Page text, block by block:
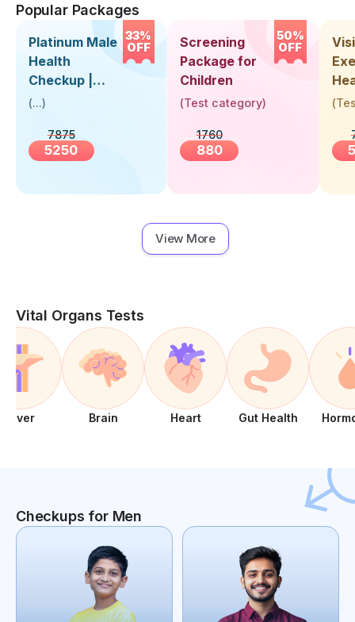
Popular Packages
33%
OFF
Platinum Male
Health
Checkup |
Book Online
Visit Health
(...)
7875
5250
50%
OFF
Screening
Package for
Children
(Test category)
1760
880
Up
(
View More
Vital Organs Tests
Liver Brain Heart Gut Health
Checkups for Men